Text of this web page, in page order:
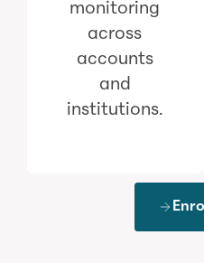
monitoring
across
accounts
and
institutions.